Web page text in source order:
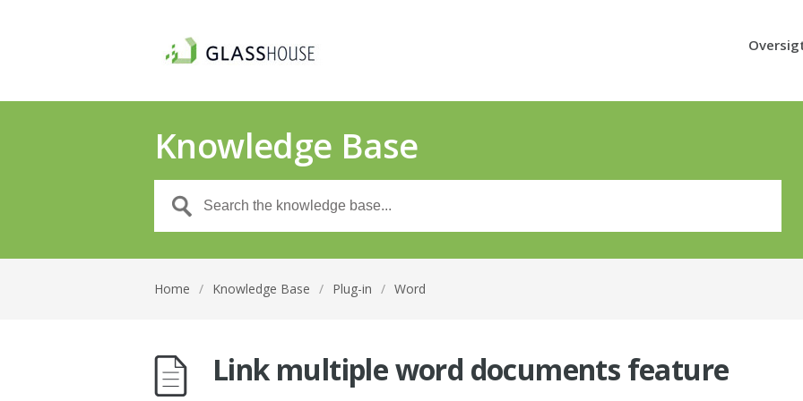
Knowledge Base
Home / Knowledge Base / Plug-in / Word
Link multiple word documents feature